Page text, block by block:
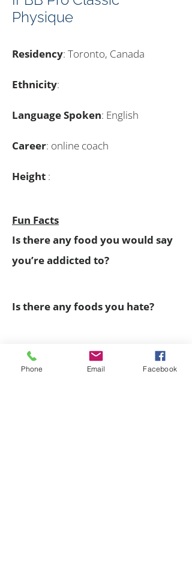
Physique
Residency: Toronto, Canada
Ethnicity:
Language Spoken: English
Career: online coach
Height :
Fun Facts
Is there any food you would say
you’re addicted to?
Is there any foods you hate?
Are you a Natural Athlete?
Phone Email Facebook